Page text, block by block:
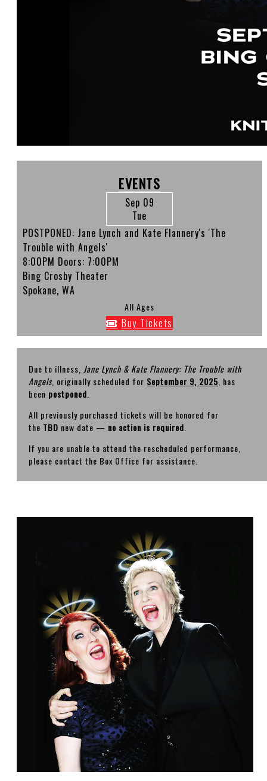
EVENTS
Sep 09
Tue
POSTPONED: Jane Lynch and Kate Flannery's 'The
Trouble with Angels'
8:00PM Doors: 7:00PM
Bing Crosby Theater
Spokane, WA
All Ages
Buy Tickets
Due to illness, Jane Lynch & Kate Flannery: The Trouble with
Angels, originally scheduled for September 9, 2025 , has
been postponed
All previously purchased tickets will be honored for
the TBD new date — no action is required
If you are unable to attend the rescheduled performance,
please contact the Box Office for assistance.